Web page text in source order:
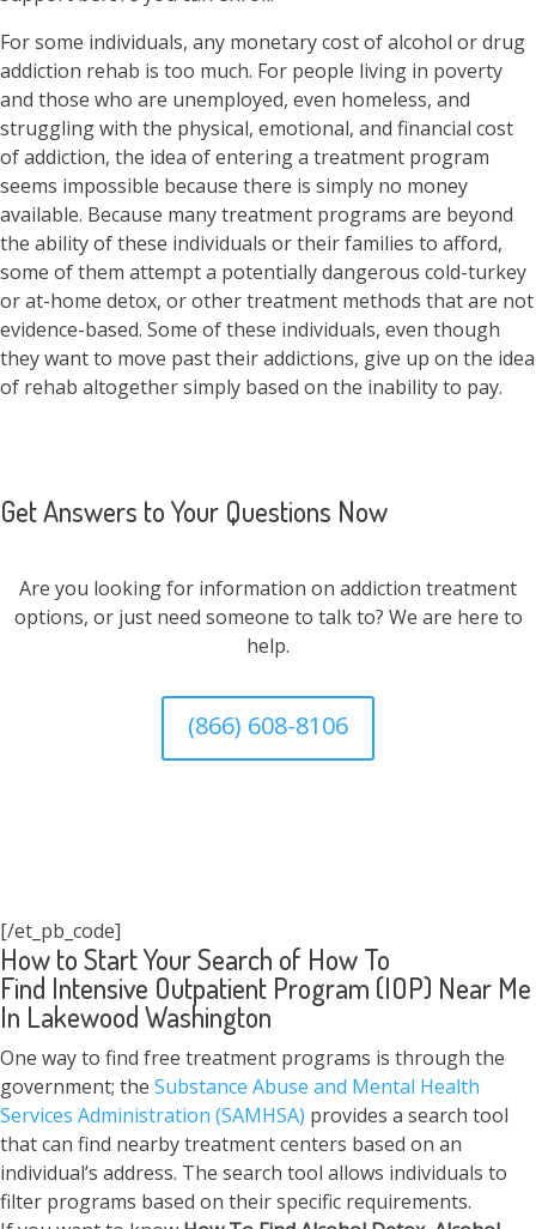
For some individuals, any monetary cost of alcohol or drug
addiction rehab is too much. For people living in poverty
and those who are unemployed, even homeless, and
struggling with the physical, emotional, and financial cost
of addiction, the idea of entering a treatment program
seems impossible because there is simply no money
available. Because many treatment programs are beyond
the ability of these individuals or their families to afford,
some of them attempt a potentially dangerous cold-turkey
or at-home detox, or other treatment methods that are not
evidence-based. Some of these individuals, even though
they want to move past their addictions, give up on the idea
of rehab altogether simply based on the inability to pay.
Get Answers to Your Questions Now
Are you looking for information on addiction treatment
options, or just need someone to talk to? We are here to
help.
(866) 608-8106
[/et_pb_code]
How to Start Your Search of How To
Find Intensive Outpatient Program (IOP) Near Me
In Lakewood Washington
One way to find free treatment programs is through the
government; the Substance Abuse and Mental Health
Services Administration (SAMHSA) provides a search tool
that can find nearby treatment centers based on an
individual’s address. The search tool allows individuals to
filter programs based on their specific requirements.